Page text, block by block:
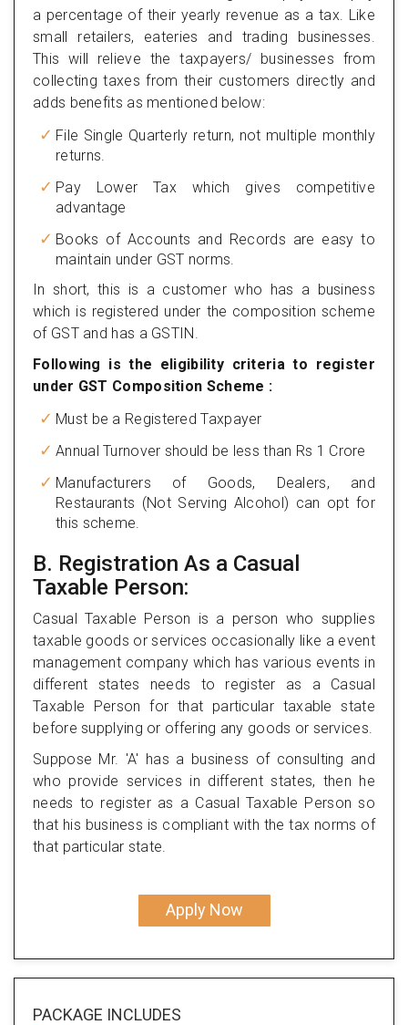
a percentage of their yearly revenue as a tax. Like
small retailers, eateries and trading businesses.
This will relieve the taxpayers/ businesses from
collecting taxes from their customers directly and
adds benefits as mentioned below:
File Single Quarterly return, not multiple monthly
returns.
Pay Lower Tax which gives competitive
advantage
Books of Accounts and Records are easy to
maintain under GST norms.
In short, this is a customer who has a business
which is registered under the composition scheme
of GST and has a GSTIN.
Following is the eligibility criteria to register
under GST Composition Scheme :
Must be a Registered Taxpayer
Annual Turnover should be less than Rs 1 Crore
Manufacturers of Goods, Dealers, and
Restaurants (Not Serving Alcohol) can opt for
this scheme.
B. Registration As a Casual
Taxable Person:
Casual Taxable Person is a person who supplies
taxable goods or services occasionally like a event
management company which has various events in
different states needs to register as a Casual
Taxable Person for that particular taxable state
before supplying or offering any goods or services.
Suppose Mr. 'A' has a business of consulting and
who provide services in different states, then he
needs to register as a Casual Taxable Person so
that his business is compliant with the tax norms of
that particular state.
Apply Now
PACKAGE INCLUDES